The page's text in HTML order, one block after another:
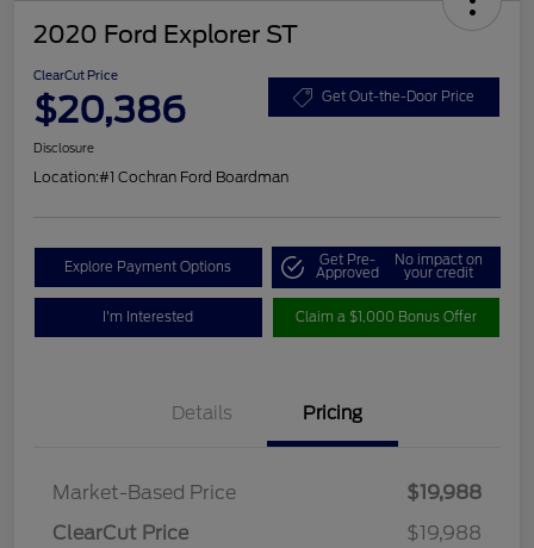
2020 Ford Explorer ST
ClearCut Price
$20,386 Get Out-the-Door Price
Disclosure
Location:#1 Cochran Ford Boardman
Explore Payment Options Get Pre-
Approved
No impact on
your credit
I'm Interested Claim a $1,000 Bonus Offer
Details Pricing
Market-Based Price
$19,988
ClearCut Price
$19,988